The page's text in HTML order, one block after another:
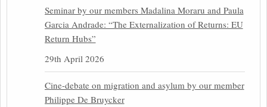
Seminar by our members Madalina Moraru and Paula
Garcia Andrade: “The Externalization of Returns: EU
Return Hubs”
29th April 2026
Cine-debate on migration and asylum by our member
Philippe De Bruycker